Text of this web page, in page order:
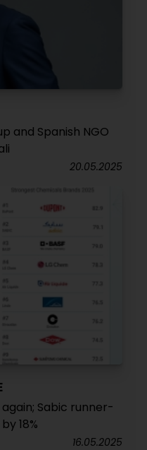
and Spanish NGO
20.05.2025
Sabic runner-
18%
16.05.2025